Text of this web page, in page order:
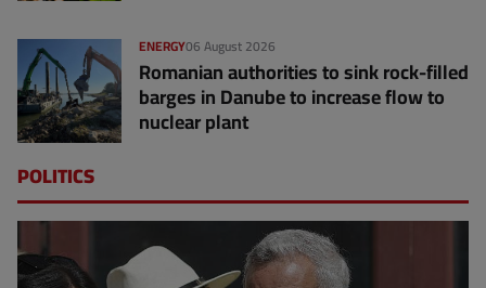
06 August 2026
ENERGY
Romanian authorities to sink rock-filled
barges in Danube to increase flow to
nuclear plant
POLITICS